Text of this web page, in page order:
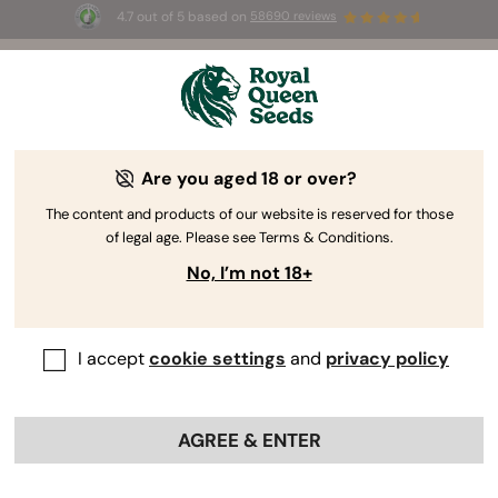
4.7 out of 5 based on 58690 reviews
☀️ Summer Sales: Up to 50% off
selected products! ⏤
The RQS Blog
Germination is perhaps the most significant stage of the
set the foundation for a successful harvest. Learnhow to
germinate your weed seeds , all of the techniques
Are you aged 18 or over?
The content and products of our website is reserved for those
of legal age. Please see Terms & Conditions.
No, I’m not 18+
I acceptcookie settings and privacy policy
AGREE & ENTER